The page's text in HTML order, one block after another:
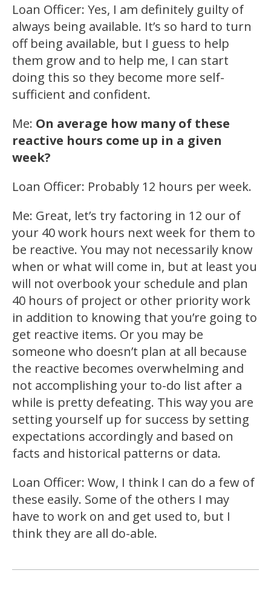
Loan Officer: Yes, I am definitely guilty of
always being available. It’s so hard to turn
off being available, but I guess to help
them grow and to help me, I can start
doing this so they become more self-
sufficient and confident.
Me: On average how many of these
reactive hours come up in a given
week?
Loan Officer: Probably 12 hours per week.
Me: Great, let’s try factoring in 12 our of
your 40 work hours next week for them to
be reactive. You may not necessarily know
when or what will come in, but at least you
will not overbook your schedule and plan
40 hours of project or other priority work
in addition to knowing that you’re going to
get reactive items. Or you may be
someone who doesn’t plan at all because
the reactive becomes overwhelming and
not accomplishing your to-do list after a
while is pretty defeating. This way you are
setting yourself up for success by setting
expectations accordingly and based on
facts and historical patterns or data.
Loan Officer: Wow, I think I can do a few of
these easily. Some of the others I may
have to work on and get used to, but I
think they are all do-able.